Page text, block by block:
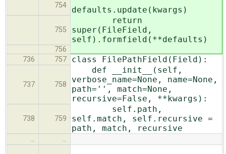
754 defaults.update(kwargs)
755
return
super(FileField,
self).formfield(**defaults)
756
736
757 class FilePathField(Field):
737 758
def __init__(self,
verbose_name=None, name=None,
path='', match=None,
recursive=False, **kwargs):
738 759
self.path,
self.match, self.recursive =
path, match, recursive
… …